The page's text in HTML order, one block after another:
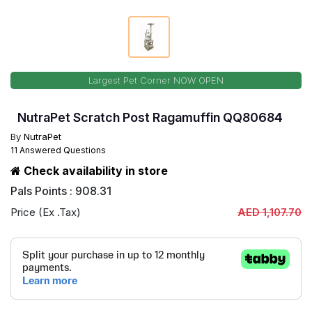
Largest Pet Corner NOW OPEN
NutraPet Scratch Post Ragamuffin QQ80684
By NutraPet
11 Answered Questions
Check availability in store
Pals Points : 908.31
Price (Ex .Tax) AED 1,107.70